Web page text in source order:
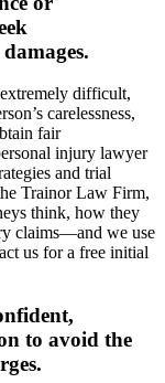
difficult,
carelessness,
fair
injury lawyer
and trial
Trainor Law Firm,
think, how they
claims—and we use
us for a free initial
to avoid the